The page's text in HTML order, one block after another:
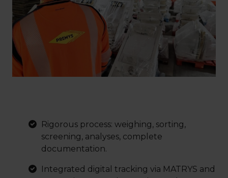
Rigorous process: weighing, sorting,
screening, analyses, complete
documentation.
Integrated digital tracking via MATRYS and